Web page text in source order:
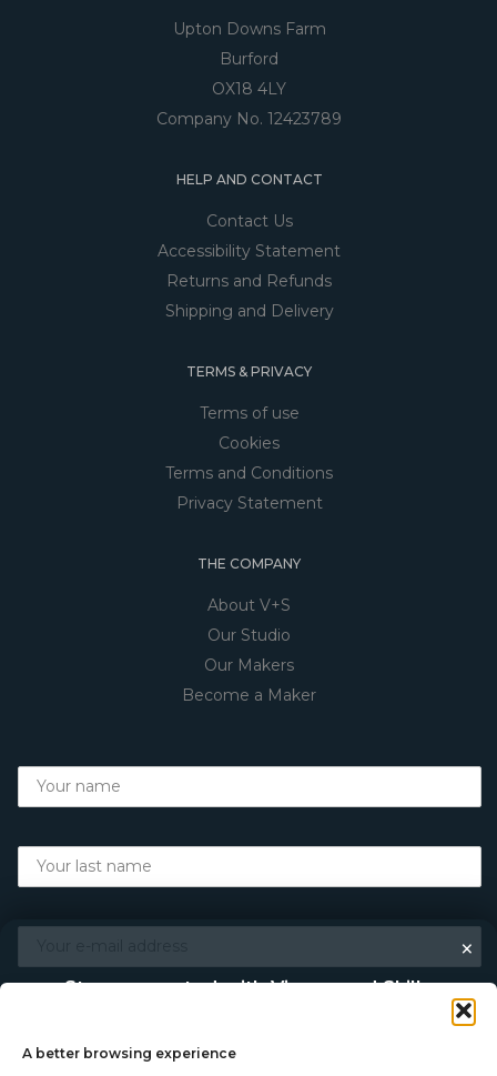
A better browsing experience
Upton Downs Farm
Burford
OX18 4LY
Company No. 12423789
HELP AND CONTACT
Contact Us
Accessibility Statement
Returns and Refunds
Shipping and Delivery
TERMS & PRIVACY
Terms of use
Cookies
Terms and Conditions
Privacy Statement
THE COMPANY
About V+S
Our Studio
Our Makers
Become a Maker
×
Stay connected with Vigour and Skills
Discover makers, their stories, and the craft behind each
piece. Choose how you’d like to keep in touch.